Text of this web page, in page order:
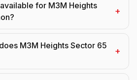
for M3M Heights
+
M3M Heights Sector 65
+